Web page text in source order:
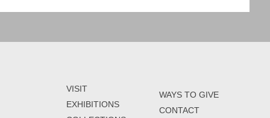
VISIT
EXHIBITIONS
WAYS TO GIVE
CONTACT